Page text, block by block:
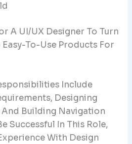
A UI/UX Designer To Turn
To-Use Products For
Include
Designing
Building Navigation
Successful In This Role,
With Design